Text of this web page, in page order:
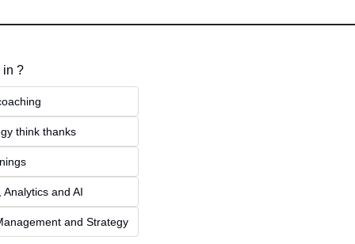
in ?
think thanks
and AI
and Strategy